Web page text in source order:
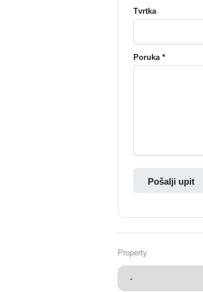
Tvrtka
Poruka *
Pošalji upit
Property